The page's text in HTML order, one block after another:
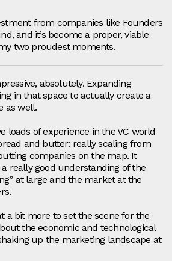
from companies like Founders
and it’s become a proper, viable
two proudest moments.
absolutely. Expanding
in that space to actually create a
as well.
loads of experience in the VC world
and butter: really scaling from
companies on the map. It
really good understanding of the
at large and the market at the
a bit more to set the scene for the
the economic and technological
up the marketing landscape at